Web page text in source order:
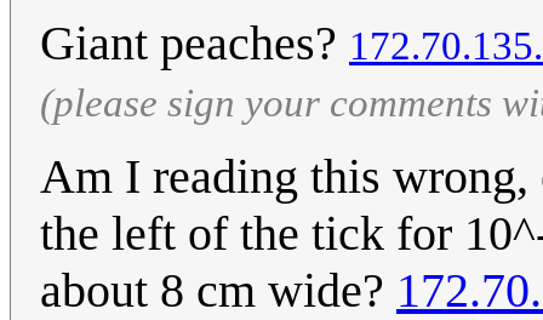
Giant peaches?
(please sign your comments
Am I reading this
the left of the tick for
about 8 cm wide?